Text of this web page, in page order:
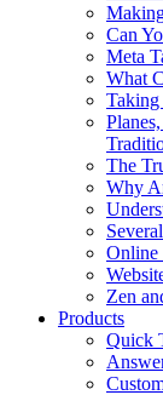
Can
Meta
What
Taking
The
Why
Online
Zen
Products
Quick